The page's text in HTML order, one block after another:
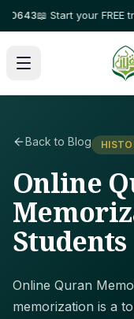
📖 Start your FREE
Back to Blog
Online
Students
Online Quran
memorization is a